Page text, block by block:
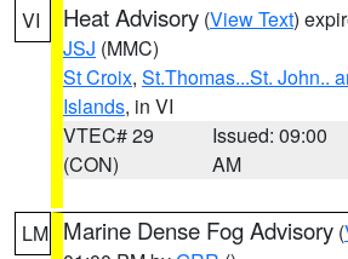
VI Heat Advisory (View Text)
JSJ (MMC)
St Croix, St.Thomas...St. John..
Islands, in VI
VTEC# 29
(CON)
Issued: 09:00
AM
LM Marine Dense Fog Advisory (